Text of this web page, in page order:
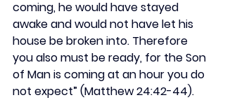
coming, he would have stayed
awake and would not have let his
house be broken into. Therefore
you also must be ready, for the Son
of Man is coming at an hour you do
not expect” (Matthew 24:42-44).